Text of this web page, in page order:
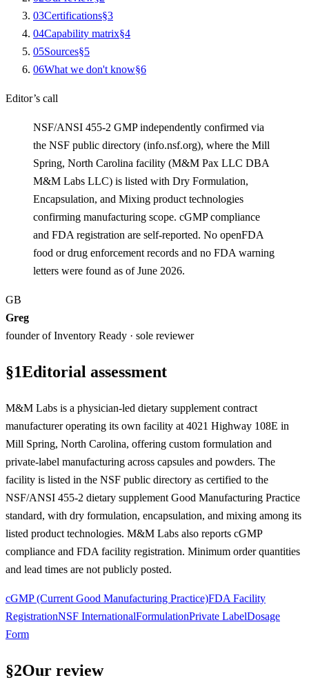
03Certifications§3
04Capability matrix§4
05Sources§5
06What we don't know§6
Editor’s call
NSF/ANSI 455-2 GMP independently confirmed via
the NSF public directory (info.nsf.org), where the Mill
Spring, North Carolina facility (M&M Pax LLC DBA
M&M Labs LLC) is listed with Dry Formulation,
Encapsulation, and Mixing product technologies
confirming manufacturing scope. cGMP compliance
and FDA registration are self-reported. No openFDA
food or drug enforcement records and no FDA warning
letters were found as of June 2026.
GB
Greg
founder of Inventory Ready · sole reviewer
§1Editorial assessment
M&M Labs is a physician-led dietary supplement contract
manufacturer operating its own facility at 4021 Highway 108E in
Mill Spring, North Carolina, offering custom formulation and
private-label manufacturing across capsules and powders. The
facility is listed in the NSF public directory as certified to the
NSF/ANSI 455-2 dietary supplement Good Manufacturing Practice
standard, with dry formulation, encapsulation, and mixing among its
listed product technologies. M&M Labs also reports cGMP
compliance and FDA facility registration. Minimum order quantities
and lead times are not publicly posted.
cGMP (Current Good Manufacturing Practice)FDA Facility
RegistrationNSF InternationalFormulationPrivate LabelDosage
Form
§2Our review